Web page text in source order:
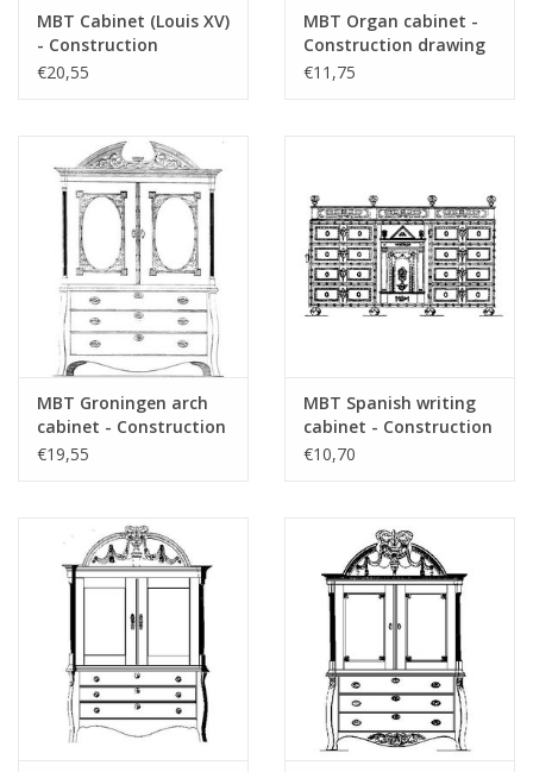
refer to foreword on
Remarks
MBT Cabinet (Louis XV)
- Construction
Drawing Scale 1 : N/A
€20,55
MBT Organ cabinet -
Construction drawing
Scale 1 : N/A (45.16.004)
€11,75
MBT Groningen arch
cabinet - Construction
drawing Scale 1 : N/A
€19,55
MBT Spanish writing
cabinet - Construction
drawing Scale 1 : N/A
€10,70